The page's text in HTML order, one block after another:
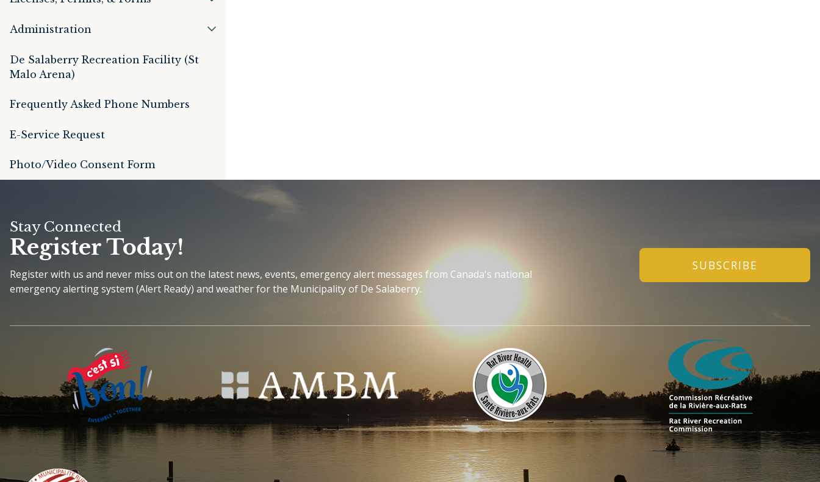
Administration
De Salaberry Recreation Facility (St
Malo Arena)
Frequently Asked Phone Numbers
E-Service Request
Photo/Video Consent Form
Stay Connected
Register Today!
Register with us and never miss out on the latest news, events, emergency alert messages from Canada's national
emergency alerting system (Alert Ready) and weather for the Municipality of De Salaberry.
SUBSCRIBE